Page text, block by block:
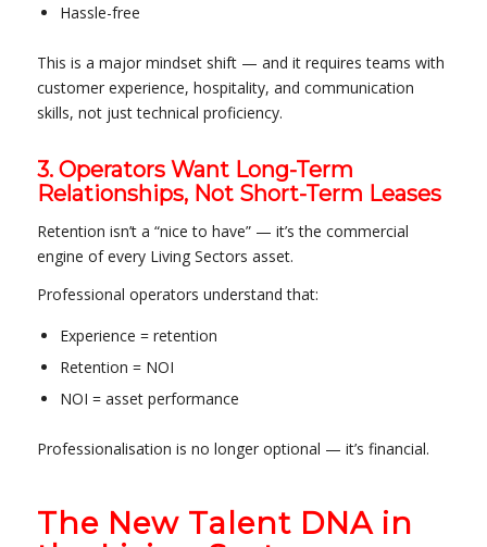
Hassle-free
This is a major mindset shift — and it requires teams with
customer experience, hospitality, and communication
skills, not just technical proficiency.
3. Operators Want Long-Term
Relationships, Not Short-Term Leases
Retention isn’t a “nice to have” — it’s the commercial
engine of every Living Sectors asset.
Professional operators understand that:
Experience = retention
Retention = NOI
NOI = asset performance
Professionalisation is no longer optional — it’s financial.
The New Talent DNA in